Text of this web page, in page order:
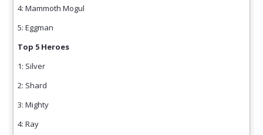
4: Mammoth Mogul
5: Eggman
Top 5 Heroes
1: Silver
2: Shard
3: Mighty
4: Ray